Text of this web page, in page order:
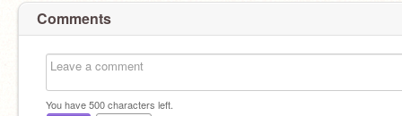
Comments
You have500characters left.